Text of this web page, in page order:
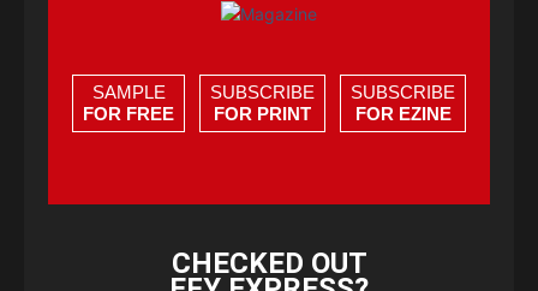
SAMPLE
FOR FREE
SUBSCRIBE
FOR PRINT
SUBSCRIBE
FOR EZINE
CHECKED OUT